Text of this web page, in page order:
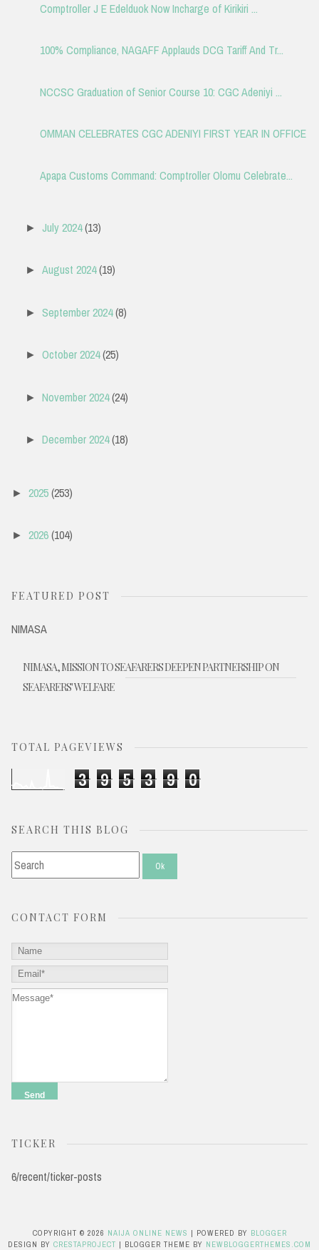
Comptroller J E Edelduok Now Incharge of Kirikiri ...
100% Compliance, NAGAFF Applauds DCG Tariff And Tr...
NCCSC Graduation of Senior Course 10: CGC Adeniyi ...
OMMAN CELEBRATES CGC ADENIYI FIRST YEAR IN OFFICE
Apapa Customs Command: Comptroller Olomu Celebrate...
►July 2024(13)
►August 2024(19)
►September 2024(8)
►October 2024(25)
►November 2024(24)
►December 2024(18)
► 2025(253)
► 2026(104)
FEATURED POST
NIMASA
NIMASA, MISSION TO SEAFARERS DEEPEN PARTNERSHIP ON
SEAFARERS' WELFARE
TOTAL PAGEVIEWS
3 9 5 3 9 0
SEARCH THIS BLOG
CONTACT FORM
TICKER
6/recent/ticker-posts
COPYRIGHT © 2026 NAIJA ONLINE NEWS | POWERED BY BLOGGER
DESIGN BY CRESTAPROJECT | BLOGGER THEME BY NEWBLOGGERTHEMES.COM